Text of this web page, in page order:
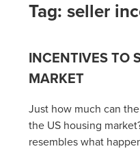
Tag:seller
INCENTIVES TO
MARKET
Just how much can
the US housing
resembles what